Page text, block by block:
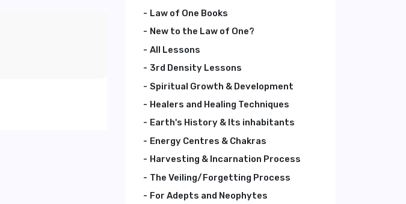
Law of One Books
New to the Law of One?
All Lessons
3rd Density Lessons
Spiritual Growth & Development
Healers and Healing Techniques
Earth's History & Its inhabitants
Energy Centres & Chakras
Harvesting & Incarnation Process
The Veiling/Forgetting Process
For Adepts and Neophytes